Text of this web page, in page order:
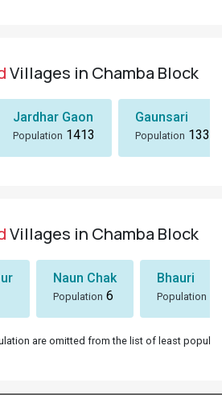
Villages in Chamba Block
Jardhar Gaon
Population 1413
Gaunsari
Population 1337
Villages in Chamba Block
Naun Chak
Population 6
Bhauri
Population
are omitted from the list of least